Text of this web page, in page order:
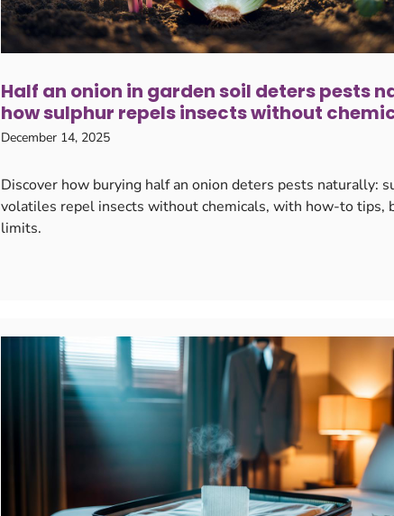
Half an onion in garden soil deters pests
how sulphur repels insects without
December 14, 2025
Discover how burying half an onion deters pests naturally:
volatiles repel insects without chemicals, with how-to tips,
limits.